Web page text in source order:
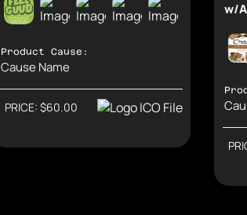
Product Cause:
Cause Name
PRICE: $60.00
w/